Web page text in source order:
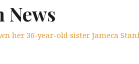
News
her 36-year-old sister Jameca